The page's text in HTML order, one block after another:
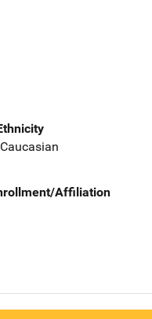
Affiliation